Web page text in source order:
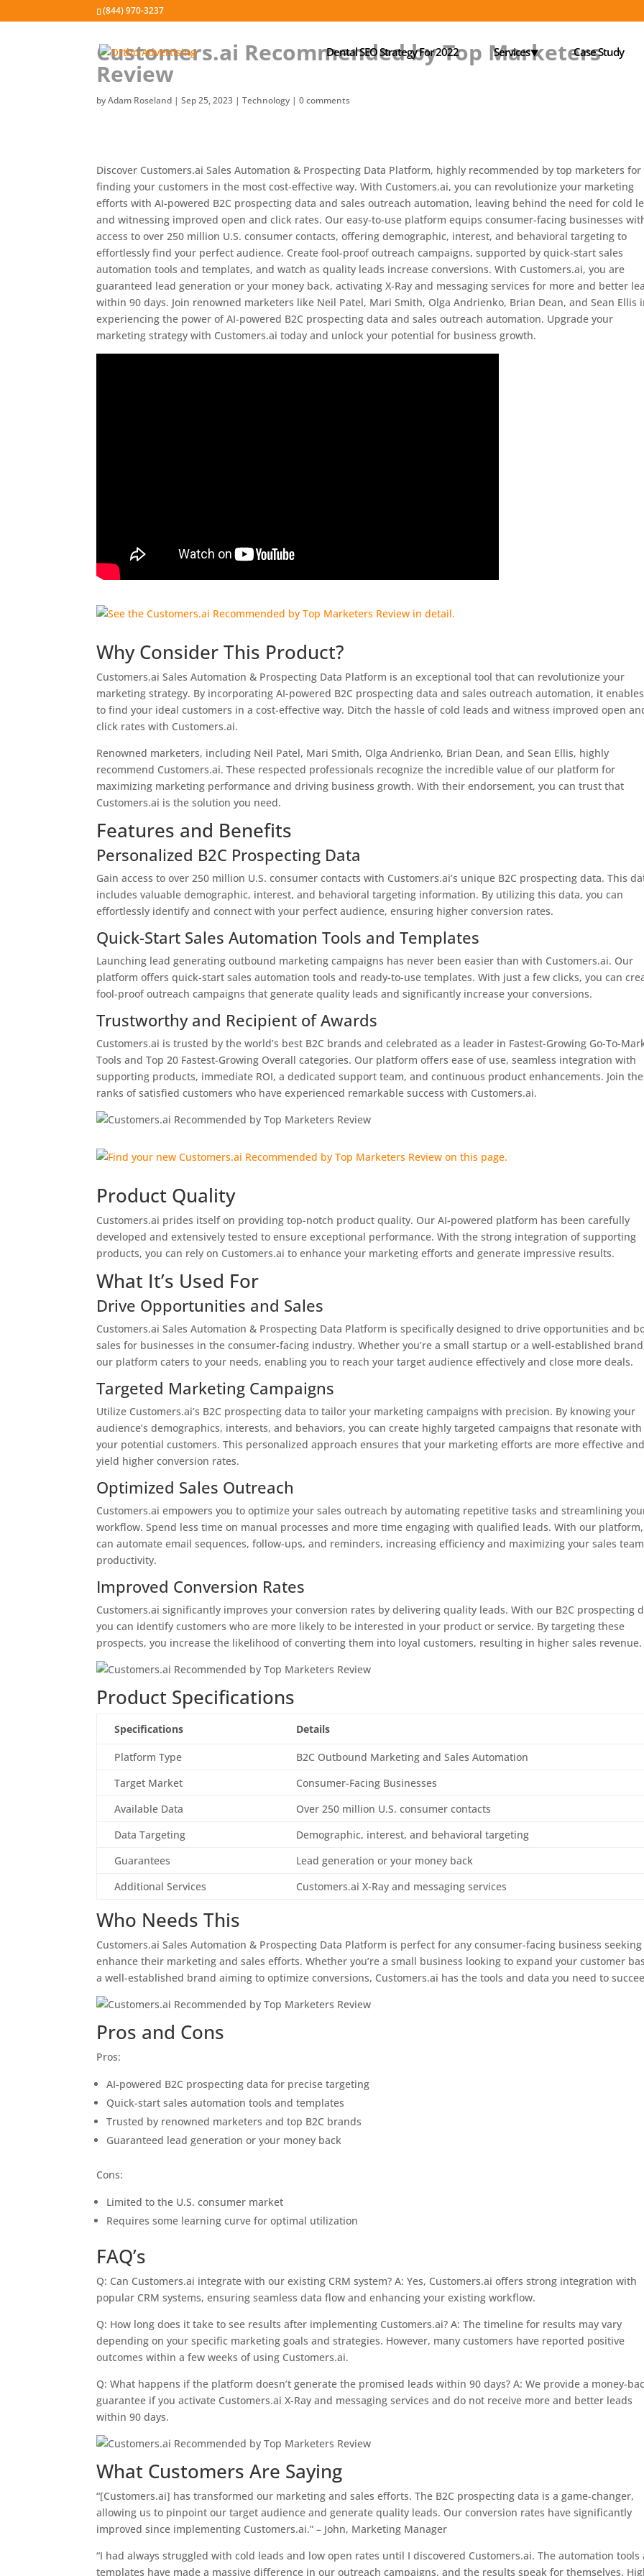
(844) 970-3237
Dental SEO Strategy For 2022 Services⯆ Case Study
Customers.ai Recommended by Top Marketers
Review
byAdam Roseland |Sep 25, 2023 |Technology |0 comments
Discover Customers.ai Sales Automation & Prospecting Data Platform, highly recommended by top marketers for
finding your customers in the most cost-effective way. With Customers.ai, you can revolutionize your marketing
efforts with AI-powered B2C prospecting data and sales outreach automation, leaving behind the need for cold
and witnessing improved open and click rates. Our easy-to-use platform equips consumer-facing businesses
access to over 250 million U.S. consumer contacts, offering demographic, interest, and behavioral targeting to
effortlessly find your perfect audience. Create fool-proof outreach campaigns, supported by quick-start sales
automation tools and templates, and watch as quality leads increase conversions. With Customers.ai, you are
guaranteed lead generation or your money back, activating X-Ray and messaging services for more and better
within 90 days. Join renowned marketers like Neil Patel, Mari Smith, Olga Andrienko, Brian Dean, and Sean Ellis
experiencing the power of AI-powered B2C prospecting data and sales outreach automation. Upgrade your
marketing strategy with Customers.ai today and unlock your potential for business growth.
Why Consider This Product?
Customers.ai Sales Automation & Prospecting Data Platform is an exceptional tool that can revolutionize your
marketing strategy. By incorporating AI-powered B2C prospecting data and sales outreach automation, it
to find your ideal customers in a cost-effective way. Ditch the hassle of cold leads and witness improved open
click rates with Customers.ai.
Renowned marketers, including Neil Patel, Mari Smith, Olga Andrienko, Brian Dean, and Sean Ellis, highly
recommend Customers.ai. These respected professionals recognize the incredible value of our platform for
maximizing marketing performance and driving business growth. With their endorsement, you can trust that
Customers.ai is the solution you need.
Features and Benefits
Personalized B2C Prospecting Data
Gain access to over 250 million U.S. consumer contacts with Customers.ai’s unique B2C prospecting data. This
includes valuable demographic, interest, and behavioral targeting information. By utilizing this data, you can
effortlessly identify and connect with your perfect audience, ensuring higher conversion rates.
Quick-Start Sales Automation Tools and Templates
Launching lead generating outbound marketing campaigns has never been easier than with Customers.ai. Our
platform offers quick-start sales automation tools and ready-to-use templates. With just a few clicks, you can
fool-proof outreach campaigns that generate quality leads and significantly increase your conversions.
Trustworthy and Recipient of Awards
Customers.ai is trusted by the world’s best B2C brands and celebrated as a leader in Fastest-Growing Go-To-
Tools and Top 20 Fastest-Growing Overall categories. Our platform offers ease of use, seamless integration with
supporting products, immediate ROI, a dedicated support team, and continuous product enhancements. Join the
ranks of satisfied customers who have experienced remarkable success with Customers.ai.
Product Quality
Customers.ai prides itself on providing top-notch product quality. Our AI-powered platform has been carefully
developed and extensively tested to ensure exceptional performance. With the strong integration of supporting
products, you can rely on Customers.ai to enhance your marketing efforts and generate impressive results.
What It’s Used For
Drive Opportunities and Sales
Customers.ai Sales Automation & Prospecting Data Platform is specifically designed to drive opportunities and
sales for businesses in the consumer-facing industry. Whether you’re a small startup or a well-established
our platform caters to your needs, enabling you to reach your target audience effectively and close more deals.
Targeted Marketing Campaigns
Utilize Customers.ai’s B2C prospecting data to tailor your marketing campaigns with precision. By knowing your
audience’s demographics, interests, and behaviors, you can create highly targeted campaigns that resonate with
your potential customers. This personalized approach ensures that your marketing efforts are more effective and
yield higher conversion rates.
Optimized Sales Outreach
Customers.ai empowers you to optimize your sales outreach by automating repetitive tasks and streamlining
workflow. Spend less time on manual processes and more time engaging with qualified leads. With our
can automate email sequences, follow-ups, and reminders, increasing efficiency and maximizing your sales
productivity.
Improved Conversion Rates
Customers.ai significantly improves your conversion rates by delivering quality leads. With our B2C prospecting
you can identify customers who are more likely to be interested in your product or service. By targeting these
prospects, you increase the likelihood of converting them into loyal customers, resulting in higher sales revenue.
Product Specifications
Specifications Details
Platform Type
B2C Outbound Marketing and Sales Automation
Target Market
Consumer-Facing Businesses
Available Data
Over 250 million U.S. consumer contacts
Data Targeting
Demographic, interest, and behavioral targeting
Guarantees
Lead generation or your money back
Additional Services
Customers.ai X-Ray and messaging services
Who Needs This
Customers.ai Sales Automation & Prospecting Data Platform is perfect for any consumer-facing business
enhance their marketing and sales efforts. Whether you’re a small business looking to expand your customer
a well-established brand aiming to optimize conversions, Customers.ai has the tools and data you need to
Pros and Cons
Pros:
AI-powered B2C prospecting data for precise targeting
Quick-start sales automation tools and templates
Trusted by renowned marketers and top B2C brands
Guaranteed lead generation or your money back
Cons:
Limited to the U.S. consumer market
Requires some learning curve for optimal utilization
FAQ’s
Q: Can Customers.ai integrate with our existing CRM system? A: Yes, Customers.ai offers strong integration with
popular CRM systems, ensuring seamless data flow and enhancing your existing workflow.
Q: How long does it take to see results after implementing Customers.ai? A: The timeline for results may vary
depending on your specific marketing goals and strategies. However, many customers have reported positive
outcomes within a few weeks of using Customers.ai.
Q: What happens if the platform doesn’t generate the promised leads within 90 days? A: We provide a money-
guarantee if you activate Customers.ai X-Ray and messaging services and do not receive more and better leads
within 90 days.
What Customers Are Saying
“[Customers.ai] has transformed our marketing and sales efforts. The B2C prospecting data is a game-changer,
allowing us to pinpoint our target audience and generate quality leads. Our conversion rates have significantly
improved since implementing Customers.ai.” – John, Marketing Manager
“I had always struggled with cold leads and low open rates until I discovered Customers.ai. The automation tools
templates have made a massive difference in our outreach campaigns, and the results speak for themselves.